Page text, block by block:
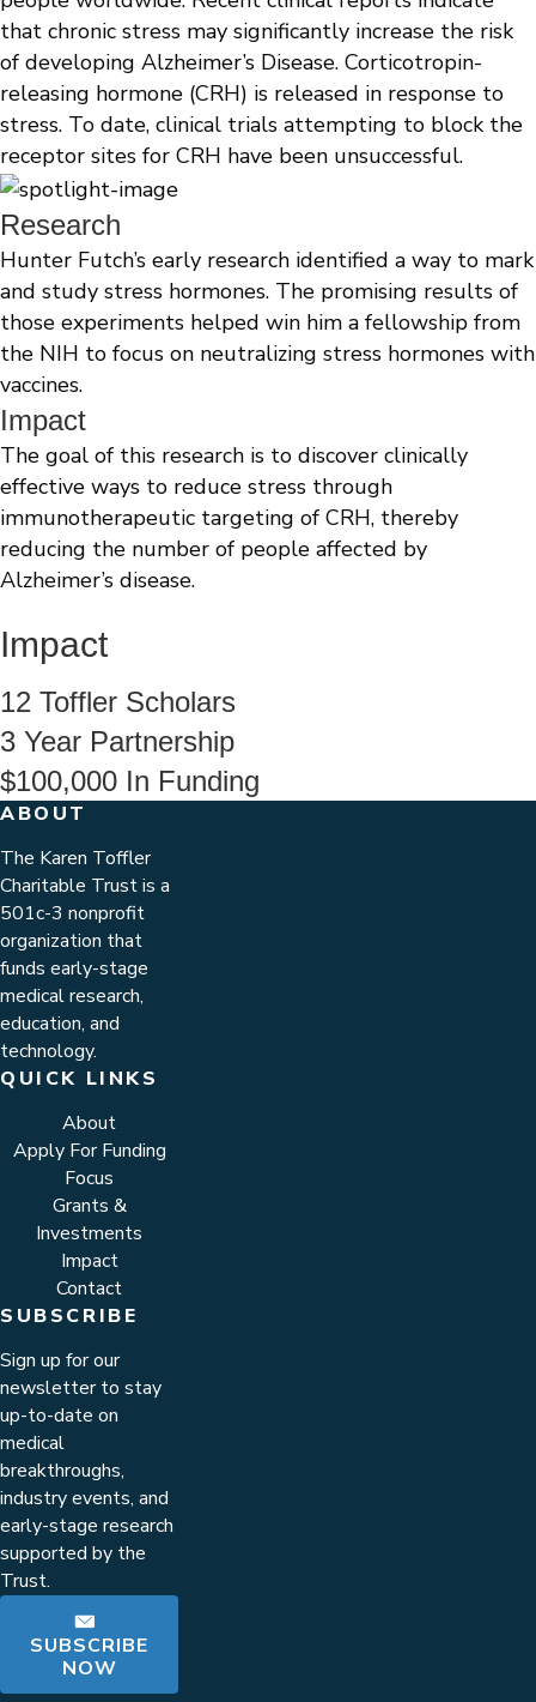
that chronic stress may significantly increase the risk
of developing Alzheimer’s Disease. Corticotropin-
releasing hormone (CRH) is released in response to
stress. To date, clinical trials attempting to block the
receptor sites for CRH have been unsuccessful.
Research
Hunter Futch’s early research identified a way to mark
and study stress hormones. The promising results of
those experiments helped win him a fellowship from
the NIH to focus on neutralizing stress hormones with
vaccines.
Impact
The goal of this research is to discover clinically
effective ways to reduce stress through
immunotherapeutic targeting of CRH, thereby
reducing the number of people affected by
Alzheimer’s disease.
Impact
12 Toffler Scholars
3 Year Partnership
$100,000 In Funding
ABOUT
The Karen Toffler
Charitable Trust is a
501c-3 nonprofit
organization that
funds early-stage
medical research,
education, and
technology.
QUICK LINKS
About
Apply For Funding
Focus
Grants &
Investments
Impact
Contact
SUBSCRIBE
Sign up for our
newsletter to stay
up-to-date on
medical
breakthroughs,
industry events, and
early-stage research
supported by the
Trust.
SUBSCRIBE
NOW